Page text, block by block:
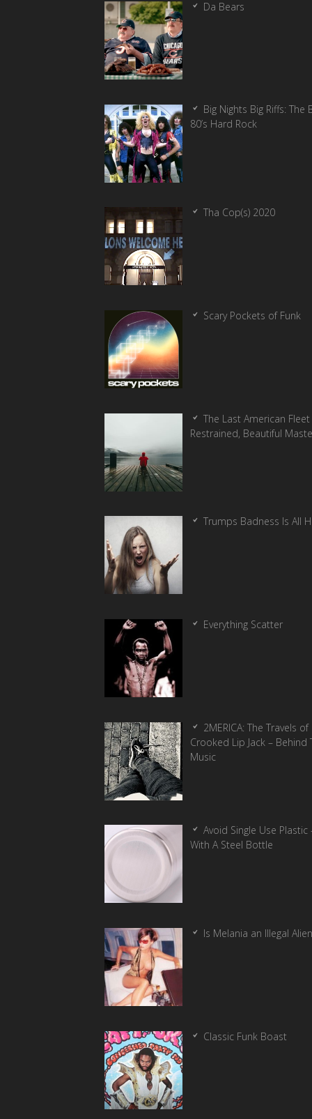
Da Bears
Big Nights Big Riffs: The
80’s Hard Rock
Tha Cop(s) 2020
Scary Pockets of Funk
The Last American Fleet
Restrained, Beautiful
Trumps Badness Is All
Everything Scatter
2MERICA: The Travels of
Crooked Lip Jack – Behind
Music
Avoid Single Use Plastic
With A Steel Bottle
Is Melania an Illegal
Classic Funk Boast